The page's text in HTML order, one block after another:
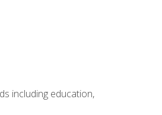
including education,